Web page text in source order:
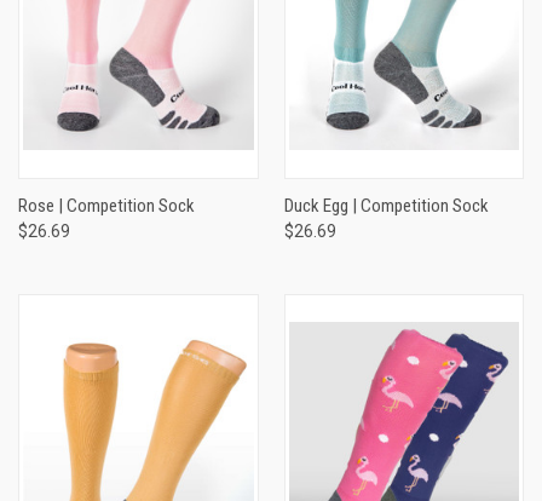
Rose | Competition Sock
$26.69
Duck Egg | Competition Sock
$26.69